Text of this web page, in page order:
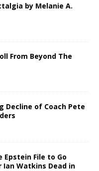
by Melanie A.
From Beyond The
Decline of Coach Pete
Epstein File to Go
Watkins Dead in